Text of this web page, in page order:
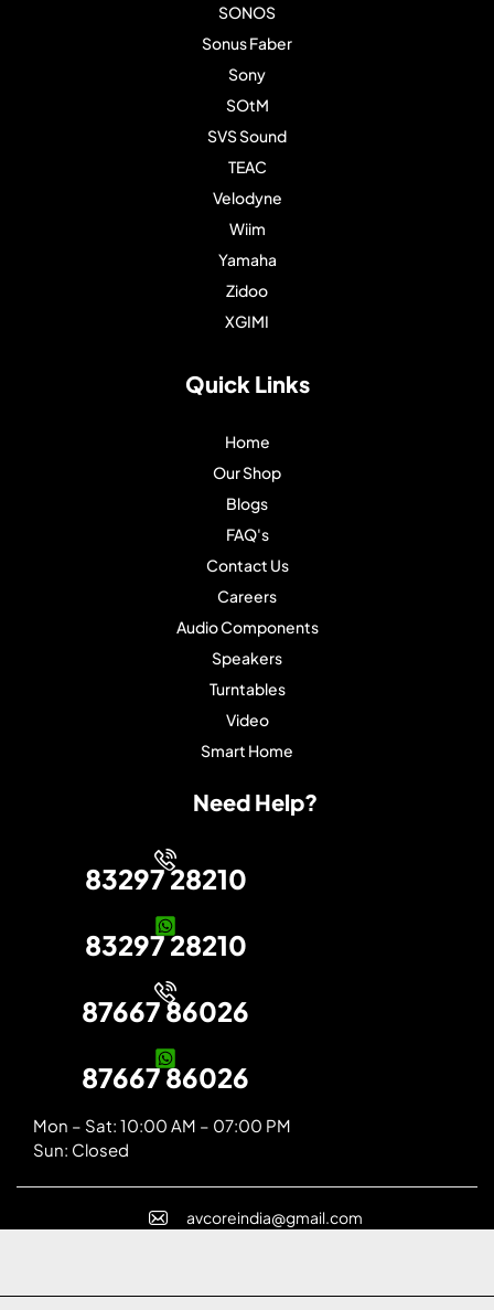
SONOS
Sonus Faber
Sony
SOtM
SVS Sound
TEAC
Velodyne
Wiim
Yamaha
Zidoo
XGIMI
Quick Links
Home
Our Shop
Blogs
FAQ's
Contact Us
Careers
Audio Components
Speakers
Turntables
Video
Smart Home
Need Help?
83297 28210
83297 28210
87667 86026
87667 86026
Mon – Sat: 10:00 AM – 07:00 PM
Sun: Closed
avcoreindia@gmail.com